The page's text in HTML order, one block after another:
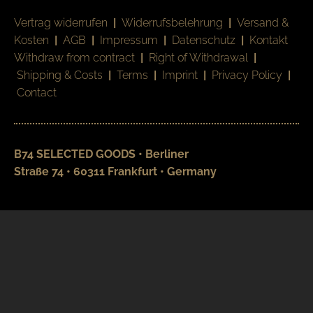
Vertrag widerrufen | Widerrufsbelehrung | Versand &
Kosten | AGB | Impressum | Datenschutz | Kontakt
Withdraw from contract | Right of Withdrawal |
Shipping & Costs | Terms | Imprint | Privacy Policy |
Contact
B74 SELECTED GOODS • Berliner
Straße 74 • 60311 Frankfurt • Germany